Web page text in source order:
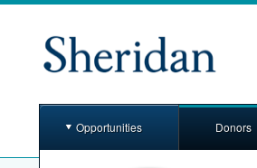
Opportunities Donors